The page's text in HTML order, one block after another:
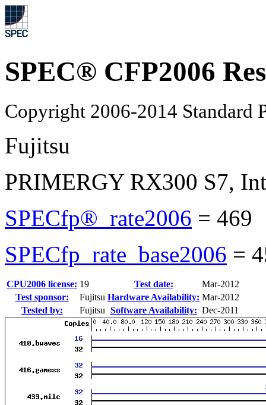
SPEC® CFP2006
Copyright 2006-2014 Standard
Fujitsu
PRIMERGY RX300 S7,
SPECfp®_rate2006 = 469
SPECfp_rate_base2006 =
CPU2006 license: 19 Test date:
Mar-2012
Test sponsor:
Fujitsu Hardware Availability: Mar-2012
Tested by:
Fujitsu Software Availability: Dec-2011